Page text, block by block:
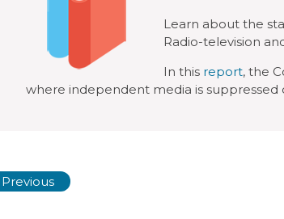
Learn about the
Radio-television
In this report, the
where independent media is suppressed
Previous